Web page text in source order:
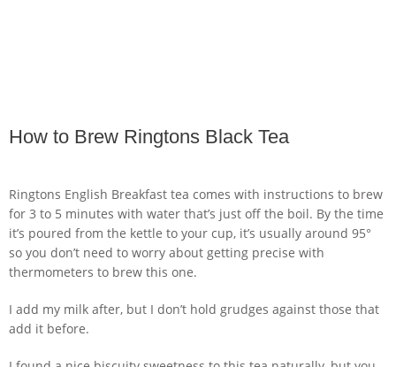
How to Brew Ringtons Black Tea
Ringtons English Breakfast tea comes with instructions to brew
for 3 to 5 minutes with water that’s just off the boil. By the time
it’s poured from the kettle to your cup, it’s usually around 95°
so you don’t need to worry about getting precise with
thermometers to brew this one.
I add my milk after, but I don’t hold grudges against those that
add it before.